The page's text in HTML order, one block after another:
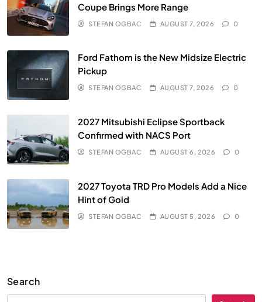
Coupe Brings More Range
STEFAN OGBAC AUGUST 7, 2026 0
Ford Fathom is the New Midsize Electric
Pickup
STEFAN OGBAC AUGUST 7, 2026 0
2027 Mitsubishi Eclipse Sportback
Confirmed with NACS Port
STEFAN OGBAC AUGUST 6, 2026 0
2027 Toyota TRD Pro Models Add a Nice
Hint of Gold
STEFAN OGBAC AUGUST 5, 2026 0
Search